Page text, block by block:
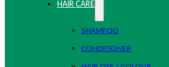
HAIR CARE
SHAMPOO
CONDITIONER